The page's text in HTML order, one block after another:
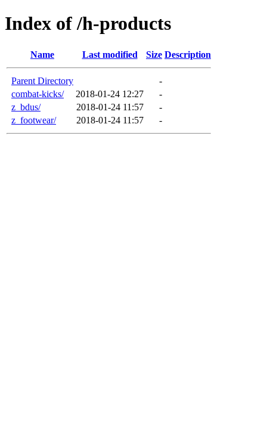
Index of /h-products
Name Last modified Size Description
Parent Directory
-
combat-kicks/
2018-01-24 12:27
-
z_bdus/
2018-01-24 11:57
-
z_footwear/
2018-01-24 11:57 -